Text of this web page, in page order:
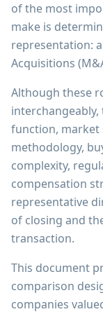
of the most
make is
representation: a
Acquisitions
Although these
function, market
methodology,
complexity,
compensation
representative
of closing and
transaction.
This document
comparison
companies